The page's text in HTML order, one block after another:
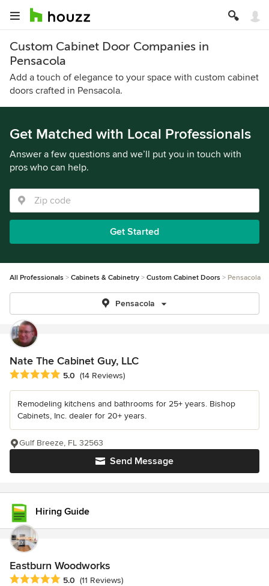
Custom Cabinet Door Companies in
Pensacola
Add a touch of elegance to your space with custom cabinet
doors crafted in Pensacola.
Get Matched with Local Professionals
Answer a few questions and we’ll put you in touch with
pros who can help.
Get Started
All Professionals Cabinets & Cabinetry Custom Cabinet Doors Pensacola
Pensacola
Nate The Cabinet Guy, LLC
Average rating: 5 out of 5 stars
5.0 (14 Reviews)
Remodeling kitchens and bathrooms for 25+ years. Bishop
Cabinets, Inc. dealer for 20+ years.
Send Message
Gulf Breeze, FL 32563
Hiring Guide
Eastburn Woodworks
Average rating: 5 out of 5 stars
5.0 (11 Reviews)